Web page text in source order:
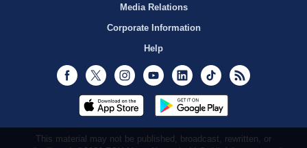
Media Relations
Corporate Information
Help
Facebook
Twitter InstagramYoutubeLinkedInTikTok
This material may not be published, broadcast, rewritten, or